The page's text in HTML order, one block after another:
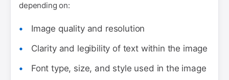
depending on:
Image quality and resolution
Clarity and legibility of text within the image
Font type, size, and style used in the image